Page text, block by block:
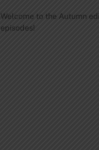
Welcome to the Autumn
episodes!